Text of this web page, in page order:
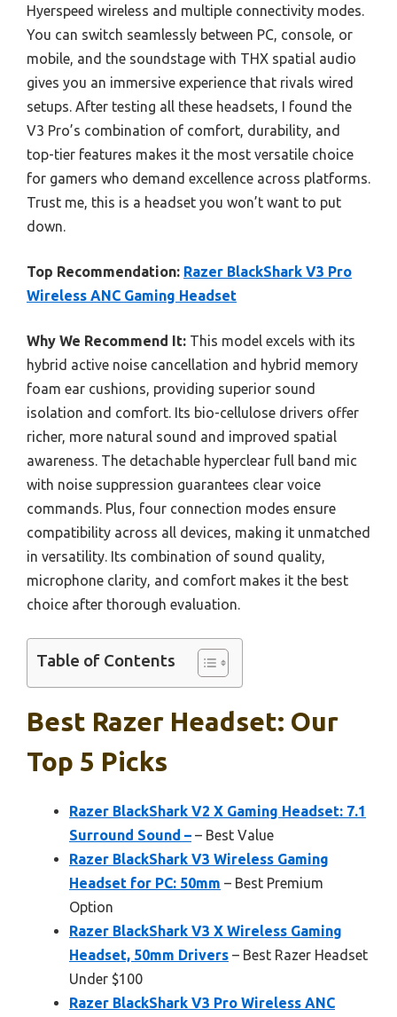
Hyerspeed wireless and multiple connectivity modes.
You can switch seamlessly between PC, console, or
mobile, and the soundstage with THX spatial audio
gives you an immersive experience that rivals wired
setups. After testing all these headsets, I found the
V3 Pro’s combination of comfort, durability, and
top-tier features makes it the most versatile choice
for gamers who demand excellence across platforms.
Trust me, this is a headset you won’t want to put
down.
Top Recommendation: Razer BlackShark V3 Pro
Wireless ANC Gaming Headset
Why We Recommend It: This model excels with its
hybrid active noise cancellation and hybrid memory
foam ear cushions, providing superior sound
isolation and comfort. Its bio-cellulose drivers offer
richer, more natural sound and improved spatial
awareness. The detachable hyperclear full band mic
with noise suppression guarantees clear voice
commands. Plus, four connection modes ensure
compatibility across all devices, making it unmatched
in versatility. Its combination of sound quality,
microphone clarity, and comfort makes it the best
choice after thorough evaluation.
Table of Contents
Best Razer Headset: Our
Top 5 Picks
Razer BlackShark V2 X Gaming Headset: 7.1
Surround Sound – – Best Value
Razer BlackShark V3 Wireless Gaming
Headset for PC: 50mm – Best Premium
Option
Razer BlackShark V3 X Wireless Gaming
Headset, 50mm Drivers – Best Razer Headset
Under $100
Razer BlackShark V3 Pro Wireless ANC